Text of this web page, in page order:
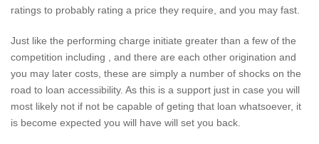
ratings to probably rating a price they require, and you may fast.
Just like the performing charge initiate greater than a few of the
competition including , and there are each other origination and
you may later costs, these are simply a number of shocks on the
road to loan accessibility. As this is a support just in case you will
most likely not if not be capable of geting that loan whatsoever, it
is become expected you will have will set you back.